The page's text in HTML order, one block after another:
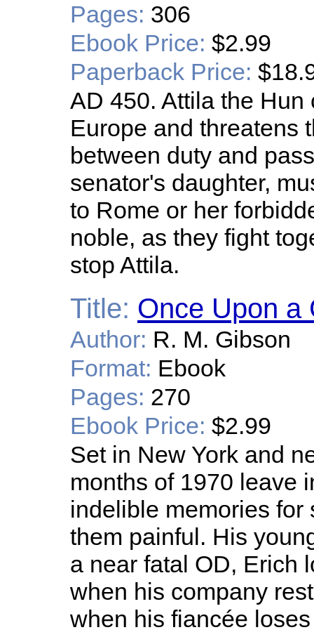
Pages: 306
Ebook Price: $2.99
Paperback Price:
AD 450. Attila the
Europe and threatens
between duty and
senator's daughter,
to Rome or her
noble, as they fight
stop Attila.
Title: Once Upon a
Author: R. M. Gibson
Format: Ebook
Pages: 270
Ebook Price: $2.99
Set in New York and
months of 1970 leave
indelible memories for
them painful. His
a near fatal OD, Erich
when his company
when his fiancée